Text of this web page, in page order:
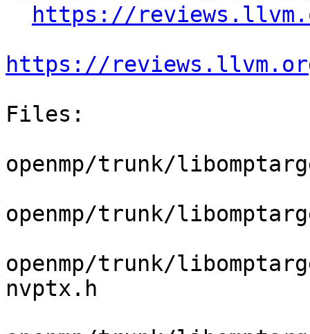
https://
https://
Files:
openmp/trunk/
openmp/trunk/
openmp/trunk/
nvptx.h